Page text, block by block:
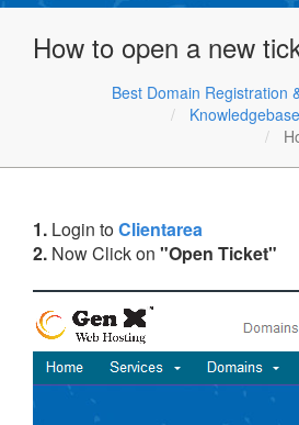
How to open a new
Best Domain Registration
Knowledgebase
1. Login toClientarea
2. Now Click on "Open Ticket"